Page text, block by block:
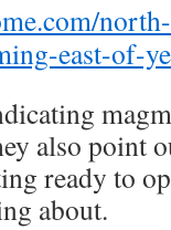
east-of-
also point
ready to
about.